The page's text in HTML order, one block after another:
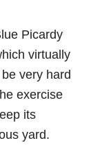
Picardy
virtually
very hard
exercise
its
yard.